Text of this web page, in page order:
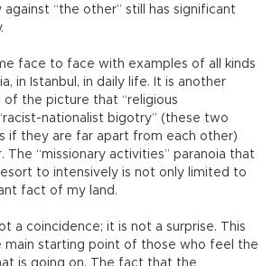
“the other” still has significant
face to face with examples of all kinds
in Istanbul, in daily life. It is another
of the picture that “religious
nationalist bigotry” (these two
if they are far apart from each other)
The “missionary activities” paranoia that
to intensively is not only limited to
fact of my land.
a coincidence; it is not a surprise. This
main starting point of those who feel the